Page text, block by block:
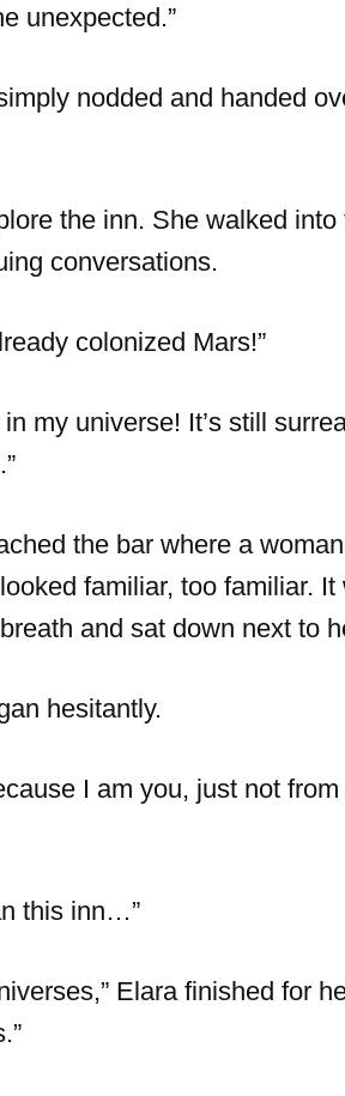
unexpected.”
nodded and handed
the inn. She walked
conversations.
colonized Mars!”
my universe! It’s still
the bar where a
familiar, too familiar.
and sat down next to
hesitantly.
I am you, just not
this inn…”
Elara finished for